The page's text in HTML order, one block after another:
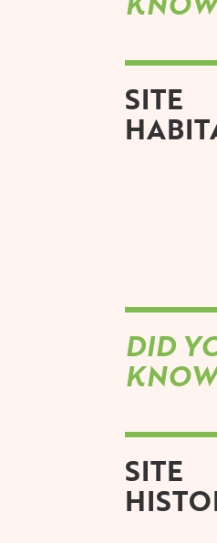
SITE
DID
SITE